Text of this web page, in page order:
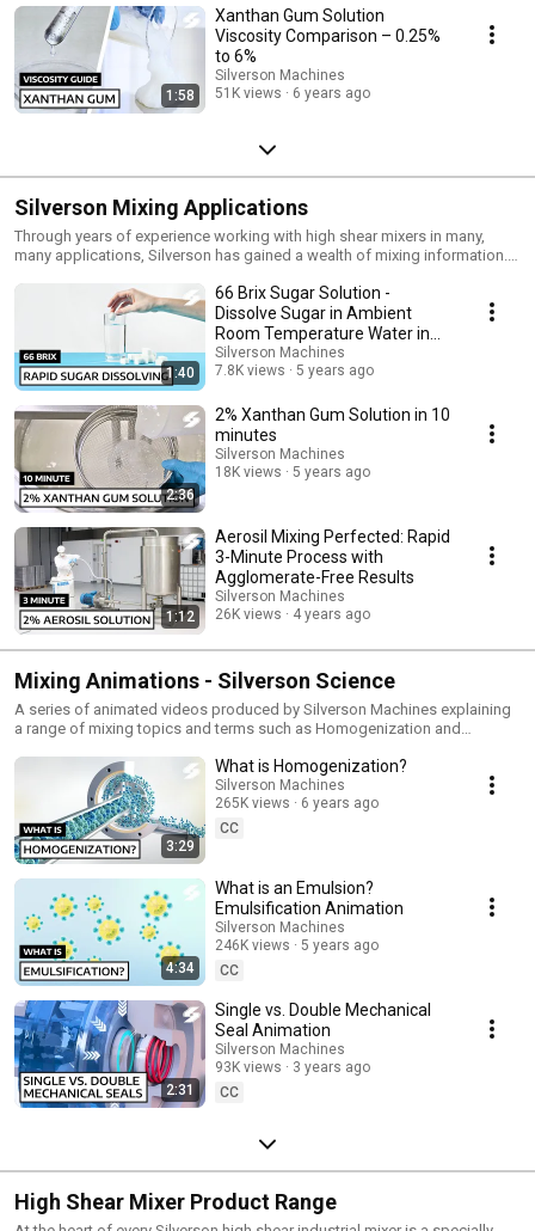
1:58
Xanthan Gum Solution
Viscosity Comparison – 0.25%
to 6%
Silverson Machines
51K views
6 years ago
Silverson Mixing Applications
Through years of experience working with high shear mixers in many,
many applications, Silverson has gained a wealth of mixing information.
to-date with our newest videos by subscribing to our YouTube channel:
https://www.youtube.com/@silversonmachines Follow us on LinkedIn for
the latest updates & news: https://www.linkedin.com/company/silverson-
machines/
1:40
66 Brix Sugar Solution -
Dissolve Sugar in Ambient
Room Temperature Water in
Minutes
Silverson Machines
7.8K views
5 years ago
2:36
2% Xanthan Gum Solution in 10
minutes
Silverson Machines
18K views
5 years ago
1:12
Aerosil Mixing Perfected: Rapid
3-Minute Process with
Agglomerate-Free Results
Silverson Machines
26K views
4 years ago
Mixing Animations - Silverson Science
A series of animated videos produced by Silverson Machines explaining
a range of mixing topics and terms such as Homogenization and
YouTube channel: https://www.youtube.com/@silversonmachines Follow
us on LinkedIn for the latest updates & news:
https://www.linkedin.com/company/silverson-machines/
3:29
What is Homogenization?
Silverson Machines
265K views
6 years ago
CC
4:34
What is an Emulsion?
Emulsification Animation
Silverson Machines
246K views
5 years ago
CC
2:31
Single vs. Double Mechanical
Seal Animation
Silverson Machines
93K views
3 years ago
CC
High Shear Mixer Product Range